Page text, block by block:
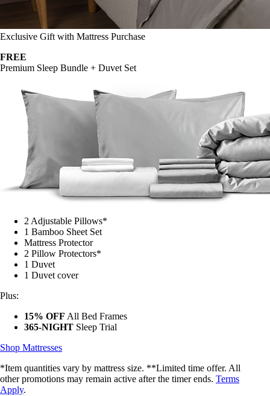
Exclusive Gift with Mattress Purchase
FREE
Premium Sleep Bundle + Duvet Set
2 Adjustable Pillows*
1 Bamboo Sheet Set
Mattress Protector
2 Pillow Protectors*
1 Duvet
1 Duvet cover
Plus:
15% OFF All Bed Frames
365-NIGHT Sleep Trial
Shop Mattresses
*Item quantities vary by mattress size. **Limited time offer. All
other promotions may remain active after the timer ends. Terms
Apply.